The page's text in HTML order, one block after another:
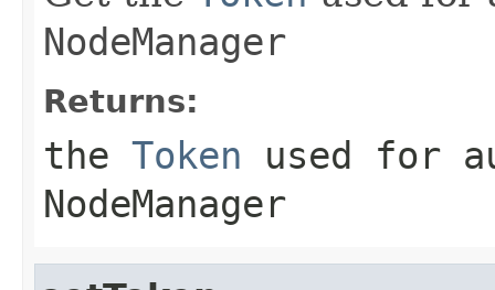
NodeManager
Returns:
the Token used for
NodeManager